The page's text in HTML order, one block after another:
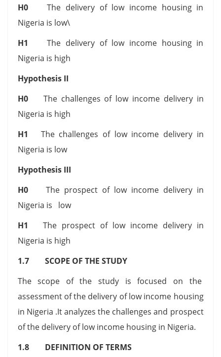
H0The delivery of low income housing in
Nigeria is low\
H1 The delivery of low income housing in
Nigeria is high
Hypothesis II
H0The challenges of low income delivery in
Nigeria is high
H1 The challenges of low income delivery in
Nigeria is low
Hypothesis III
H0The prospect of low income delivery in
Nigeria is low
H1 The prospect of low income delivery in
Nigeria is high
1.7 SCOPE OF THE STUDY
The scope of the study is focused on the
assessment of the delivery of low income housing
in Nigeria .It analyzes the challenges and prospect
of the delivery of low income housing in Nigeria.
1.8 DEFINITION OF TERMS